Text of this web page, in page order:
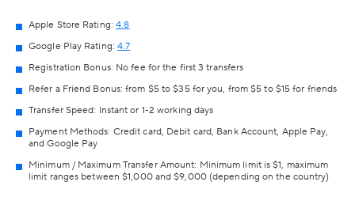
Apple Store Rating: 4.8
Google Play Rating: 4.7
Registration Bonus: No fee for the first 3 transfers
Refer a Friend Bonus: from $5 to $35 for you, from $5 to $15 for friends
Transfer Speed: Instant or 1-2 working days
Payment Methods: Credit card, Debit card, Bank Account, Apple Pay,
and Google Pay
Minimum / Maximum Transfer Amount: Minimum limit is $1, maximum
limit ranges between $1,000 and $9,000 (depending on the country)